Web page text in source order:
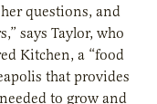
questions, and
says Taylor, who
Kitchen, a “food
that provides
to grow and